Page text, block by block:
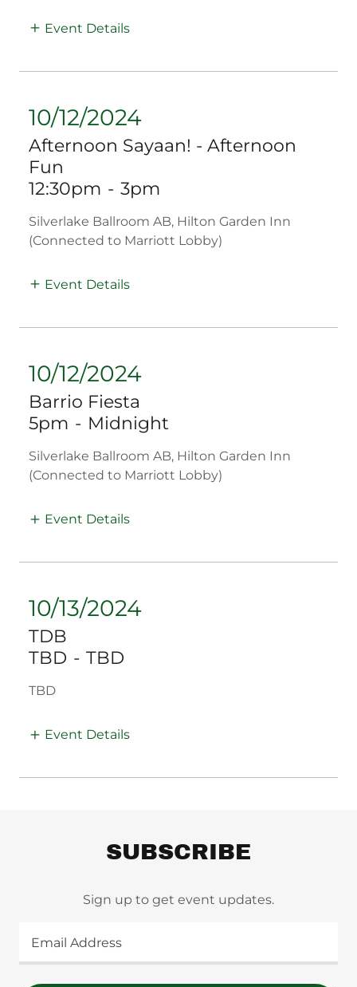
Event Details
10/12/2024
Afternoon Sayaan! - Afternoon
Fun
12:30pm - 3pm
Silverlake Ballroom AB, Hilton Garden Inn
(Connected to Marriott Lobby)
Event Details
10/12/2024
Barrio Fiesta
5pm - Midnight
Silverlake Ballroom AB, Hilton Garden Inn
(Connected to Marriott Lobby)
Event Details
10/13/2024
TDB
TBD - TBD
TBD
Event Details
SUBSCRIBE
Sign up to get event updates.
Email Address